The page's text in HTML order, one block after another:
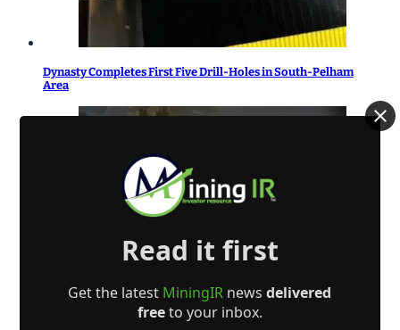
Dynasty Completes First Five Drill-Holes in South-Pelham
Area
Northern Zone 103N Extension to Expand 2026 MRE of
Inferred 595,000 Ounces, Con Mine, Yellowknife, NWT
Read it first
Get the latest MiningIR newsdelivered
freeto your inbox.